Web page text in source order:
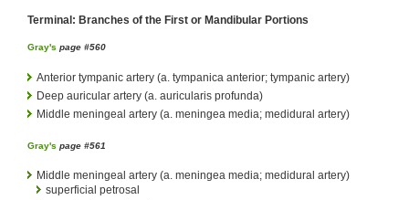
Terminal: Branches of the First or Mandibular Portions
Gray's page #560
Anterior tympanic artery (a. tympanica anterior; tympanic artery)
Deep auricular artery (a. auricularis profunda)
Middle meningeal artery (a. meningea media; medidural artery)
Gray's page #561
Middle meningeal artery (a. meningea media; medidural artery)
superficial petrosal